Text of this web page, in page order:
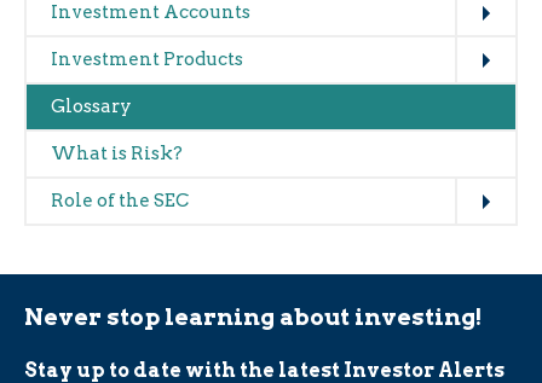
Investment Accounts
Investment Products
Glossary
What is Risk?
Role of the SEC
Never stop learning about investing!
Stay up to date with the latest Investor Alerts